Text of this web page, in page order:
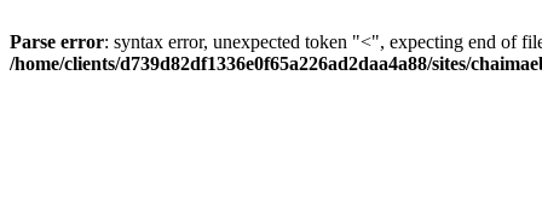
Parse error: syntax error, unexpected token "<", expecting end of
/home/clients/d739d82df1336e0f65a226ad2daa4a88/sites/